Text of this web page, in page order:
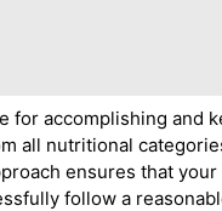
for accomplishing and
all nutritional
ensures that
follow a